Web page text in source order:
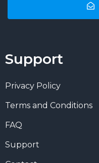
Support
Privacy Policy
Terms and Conditions
FAQ
Support